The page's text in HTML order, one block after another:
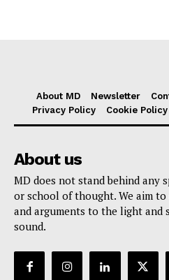
About MD Newsletter
Privacy Policy
Cookie Policy
About us
MD does not stand behind any
or school of thought. We aim
and arguments to the light and
sound.